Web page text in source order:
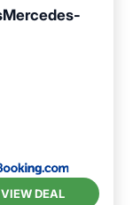
VIEW DEAL